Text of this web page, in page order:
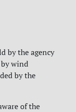
by the agency
wind
by the
of the